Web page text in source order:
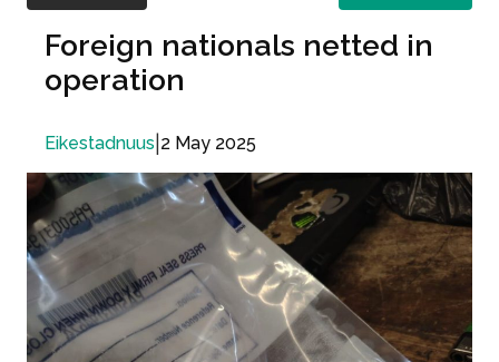
Foreign nationals netted in
operation
Eikestadnuus 2 May 2025